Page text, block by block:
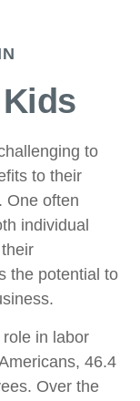
to
to their
One often
individual
the potential to
in labor
46.4
Over the